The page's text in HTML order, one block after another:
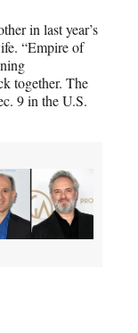
in last year’s
“Empire of
together. The
9 in the U.S.